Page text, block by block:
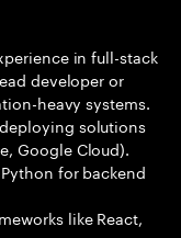
in full-stack
developer or
heavy systems.
solutions
Google Cloud).
for backend
like React,